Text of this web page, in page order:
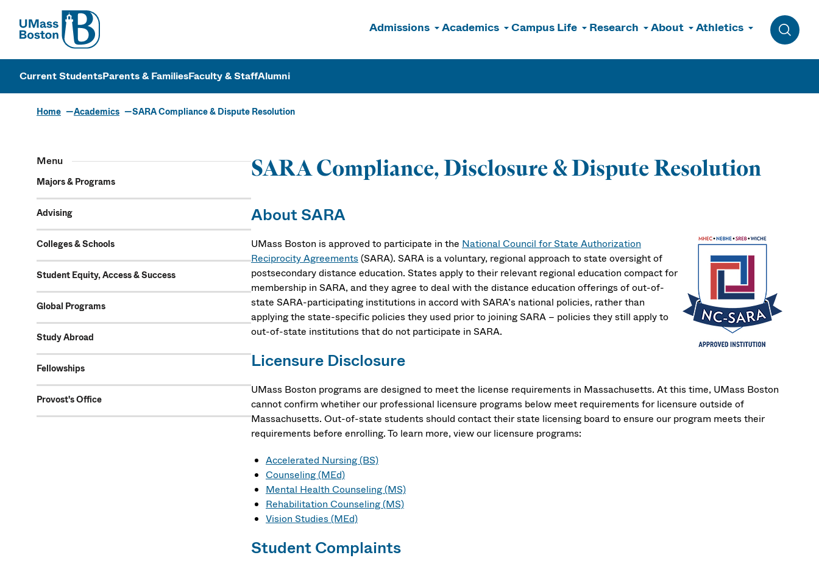
UMass
Admissions Academics Campus Life Research About Athletics
Toggle
UMass Boston
Current StudentsParents & FamiliesFaculty & StaffAlumni
Home Academics SARA Compliance & Dispute Resolution
Menu
Majors & Programs
Advising
Colleges & Schools
Student Equity, Access & Success
Global Programs
Study Abroad
Fellowships
Provost's Office
SARA Compliance, Disclosure & Dispute Resolution
About SARA
UMass Boston is approved to participate in the National Council for State Authorization
Reciprocity Agreements(SARA). SARA is a voluntary, regional approach to state oversight of
postsecondary distance education. States apply to their relevant regional education compact for
membership in SARA, and they agree to deal with the distance education offerings of out-of-
state SARA-participating institutions in accord with SARA’s national policies, rather than
applying the state-specific policies they used prior to joining SARA – policies they still apply to
out-of-state institutions that do not participate in SARA.
Licensure Disclosure
UMass Boston programs are designed to meet the license requirements in Massachusetts. At this time, UMass Boston
cannot confirm whetiher our professional licensure programs below meet requirements for licensure outside of
Massachusetts. Out-of-state students should contact their state licensing board to ensure our program meets their
requirements before enrolling. To learn more, view our licensure programs:
Accelerated Nursing (BS)
Counseling (MEd)
Mental Health Counseling (MS)
Rehabilitation Counseling (MS)
Vision Studies (MEd)
Student Complaints